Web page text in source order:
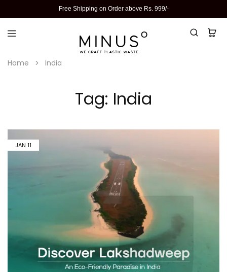
Free Shipping on Order above Rs. 999/-
Home India
Tag: India
JAN 11